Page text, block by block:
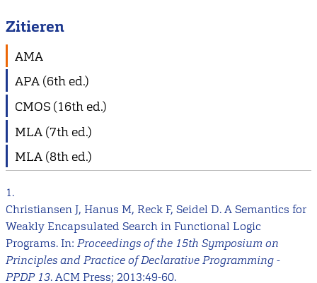
Zitieren
AMA
APA (6th ed.)
CMOS (16th ed.)
MLA (7th ed.)
MLA (8th ed.)
1.
Christiansen J, Hanus M, Reck F, Seidel D. A Semantics for
Weakly Encapsulated Search in Functional Logic
Programs. In: Proceedings of the 15th Symposium on
Principles and Practice of Declarative Programming -
PPDP 13. ACM Press; 2013:49-60.